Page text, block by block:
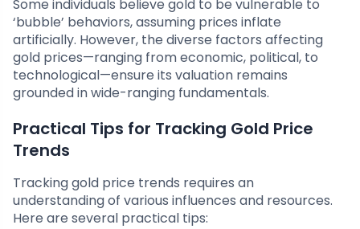
Some individuals believe gold to be vulnerable to
‘bubble’ behaviors, assuming prices inflate
artificially. However, the diverse factors affecting
gold prices—ranging from economic, political, to
technological—ensure its valuation remains
grounded in wide-ranging fundamentals.
Practical Tips for Tracking Gold Price
Trends
Tracking gold price trends requires an
understanding of various influences and resources.
Here are several practical tips: